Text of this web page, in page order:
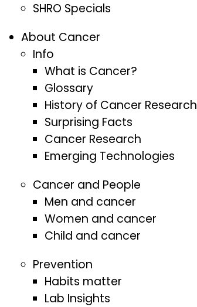
SHRO Specials
About Cancer
Info
What is Cancer?
Glossary
History of Cancer Research
Surprising Facts
Cancer Research
Emerging Technologies
Cancer and People
Men and cancer
Women and cancer
Child and cancer
Prevention
Habits matter
Lab Insights